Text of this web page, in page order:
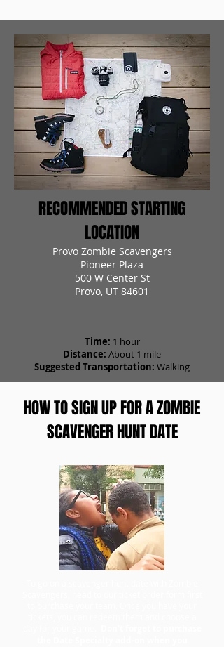
RECOMMENDED STARTING
LOCATION
Provo Zombie Scavengers
Pioneer Plaza
500 W Center St
Provo, UT 84601
Time: 1 hour
Distance: About 1 mile
Suggested Transportation: Walking
HOW TO SIGN UP FOR A ZOMBIE
SCAVENGER HUNT DATE